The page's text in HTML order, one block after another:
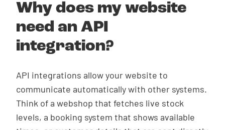
Why does my website
need an API
integration?
API integrations allow your website to
communicate automatically with other systems.
Think of a webshop that fetches live stock
levels, a booking system that shows available